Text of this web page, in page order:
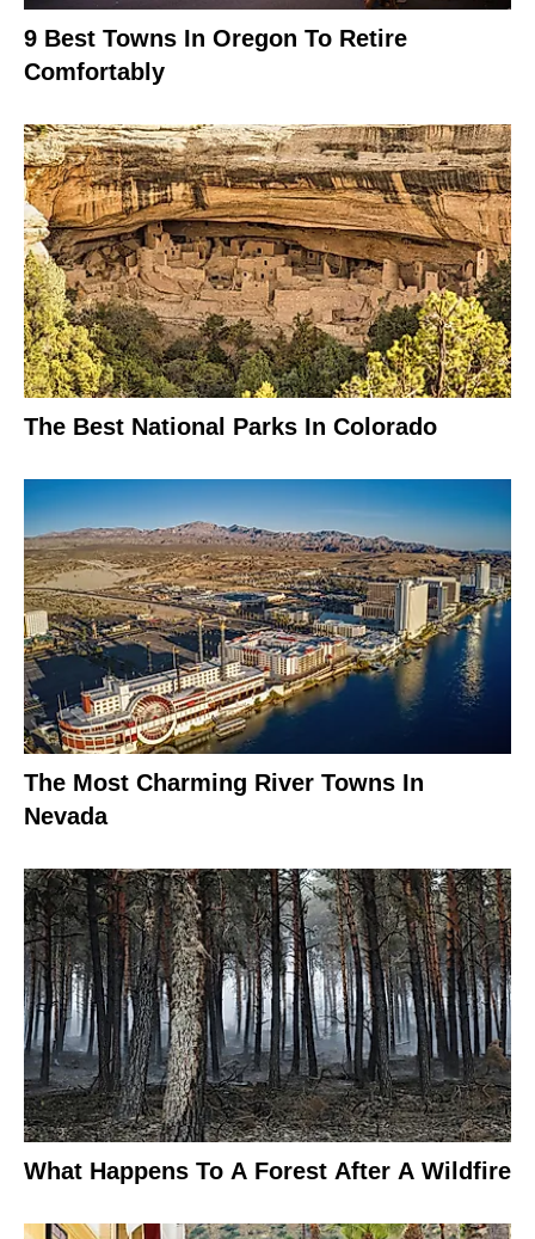
9 Best Towns In Oregon To Retire
Comfortably
The Best National Parks In Colorado
The Most Charming River Towns In
Nevada
What Happens To A Forest After A Wildfire